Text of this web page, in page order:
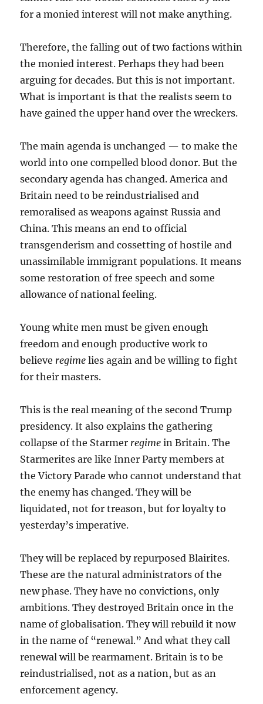
for a monied interest will not make anything.
Therefore, the falling out of two factions within
the monied interest. Perhaps they had been
arguing for decades. But this is not important.
What is important is that the realists seem to
have gained the upper hand over the wreckers.
The main agenda is unchanged — to make the
world into one compelled blood donor. But the
secondary agenda has changed. America and
Britain need to be reindustrialised and
remoralised as weapons against Russia and
China. This means an end to official
transgenderism and cossetting of hostile and
unassimilable immigrant populations. It means
some restoration of free speech and some
allowance of national feeling.
Young white men must be given enough
freedom and enough productive work to
believe regime lies again and be willing to fight
for their masters.
This is the real meaning of the second Trump
presidency. It also explains the gathering
collapse of the Starmer regime in Britain. The
Starmerites are like Inner Party members at
the Victory Parade who cannot understand that
the enemy has changed. They will be
liquidated, not for treason, but for loyalty to
yesterday’s imperative.
They will be replaced by repurposed Blairites.
These are the natural administrators of the
new phase. They have no convictions, only
ambitions. They destroyed Britain once in the
name of globalisation. They will rebuild it now
in the name of “renewal.” And what they call
renewal will be rearmament. Britain is to be
reindustrialised, not as a nation, but as an
enforcement agency.